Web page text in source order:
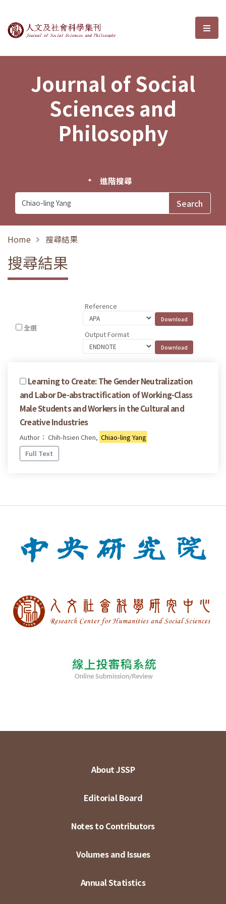
Journal of Social Sciences and選
Journal of Social
Sciences and
Philosophy
進階搜尋
Home 搜尋結果
搜尋結果
全選
Reference
Output Format
Learning to Create: The Gender Neutralization
and Labor De-abstractification of Working-Class
Male Students and Workers in the Cultural and
Creative Industries
Author： Chih-hsien Chen, Chiao-ling Yang
Full Text
About JSSP
Editorial Board
Notes to Contributors
Volumes and Issues
Annual Statistics